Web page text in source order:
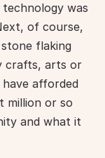
was
of course,
flaking
crafts, arts or
afforded
million or so
and what it